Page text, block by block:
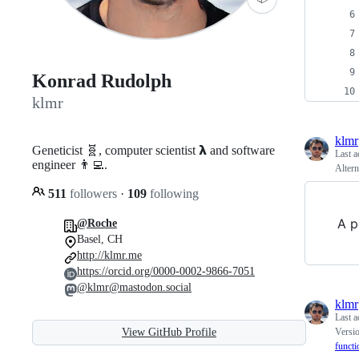
Konrad Rudolph
klmr
Geneticist 🧬, computer scientist 𝝺 and software
engineer 👨‍💻.
511 followers · 109 following
@Roche
Basel, CH
http://klmr.me
https://orcid.org/0000-0002-9866-7051
@klmr@mastodon.social
View GitHub Profile
klmr
Last
A
klmr
Last